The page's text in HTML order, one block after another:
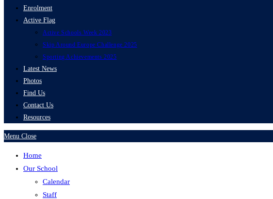
Enrolment
Active Flag
Active Schools Week 2023
Skip Around Europe Challenge 2025
Sporting Achievements 2025
Latest News
Photos
Find Us
Contact Us
Resources
Menu Close
Home
Our School
Calendar
Staff